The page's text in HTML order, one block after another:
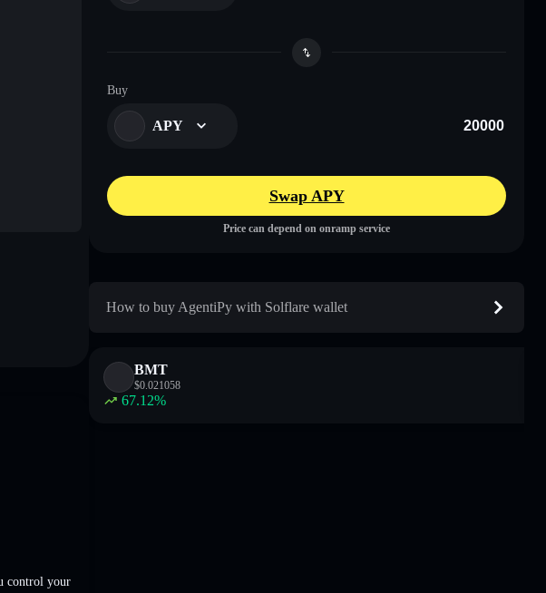
control your
Buy
APY
Swap APY
Price can depend on onramp service
How to buy AgentiPy with Solflare wallet
BMT
$0.021058
67.12%